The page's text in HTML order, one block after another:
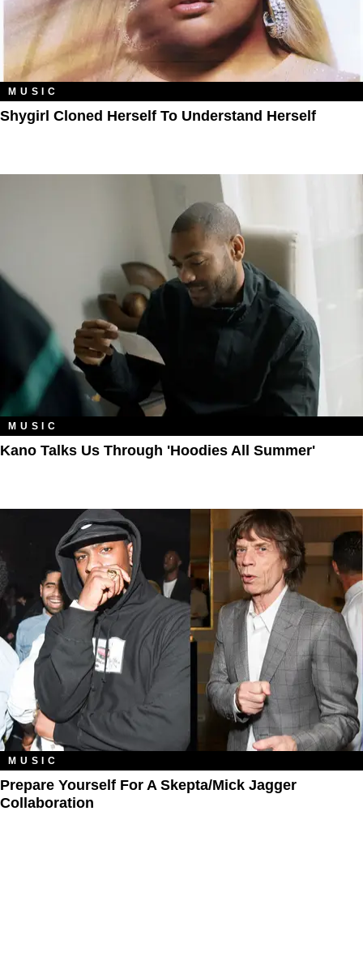
MUSIC
Shygirl Cloned Herself To Understand Herself
MUSIC
Kano Talks Us Through 'Hoodies All Summer'
MUSIC
Prepare Yourself For A Skepta/Mick Jagger
Collaboration